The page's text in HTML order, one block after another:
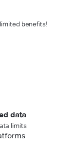
benefits!
data
limits